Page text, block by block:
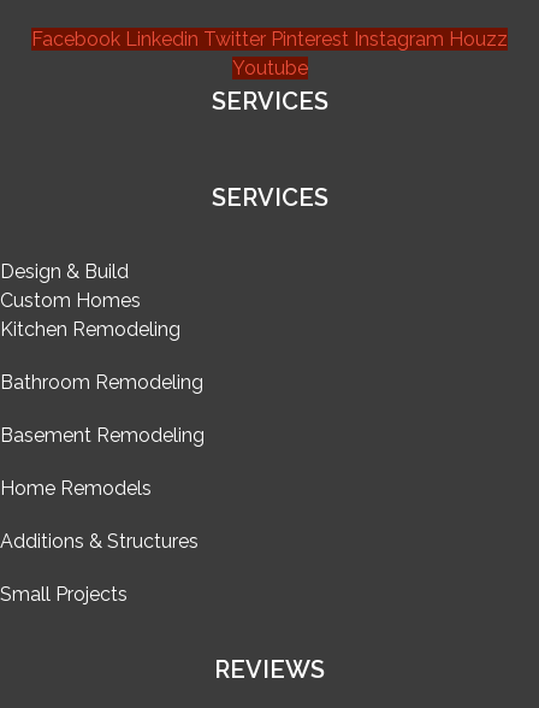
Facebook Linkedin Twitter Pinterest Instagram Houzz
Youtube
SERVICES
SERVICES
Design & Build
Custom Homes
Kitchen Remodeling
Bathroom Remodeling
Basement Remodeling
Home Remodels
Additions & Structures
Small Projects
REVIEWS